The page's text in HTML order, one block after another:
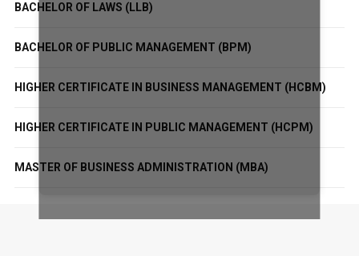
BACHELOR OF LAWS (LLB)
BACHELOR OF PUBLIC MANAGEMENT (BPM)
HIGHER CERTIFICATE IN BUSINESS MANAGEMENT (HCBM)
HIGHER CERTIFICATE IN PUBLIC MANAGEMENT (HCPM)
MASTER OF BUSINESS ADMINISTRATION (MBA)